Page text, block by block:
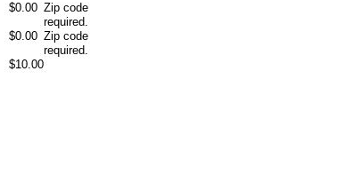
$0.00 Zip code
required.
$0.00 Zip code
required.
$10.00